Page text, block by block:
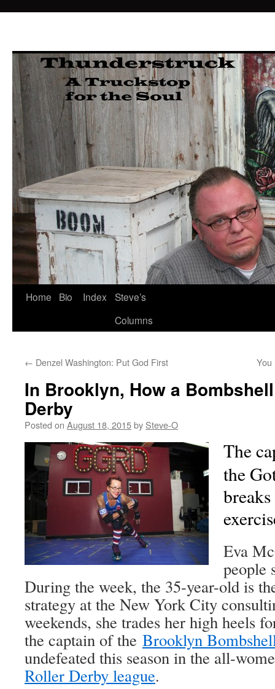
Skip
Home Bio Index
Steve’s
Columns
← Denzel Washington: Put God First You
In Brooklyn, How a
Derby
Posted on August 18, 2015by Steve-O
The
the
Eva
people
During the week, the 35-year-old is
strategy at the New York City
weekends, she trades her high heels
the captain of the Brooklyn
undefeated this season in the all-
Roller Derby league.